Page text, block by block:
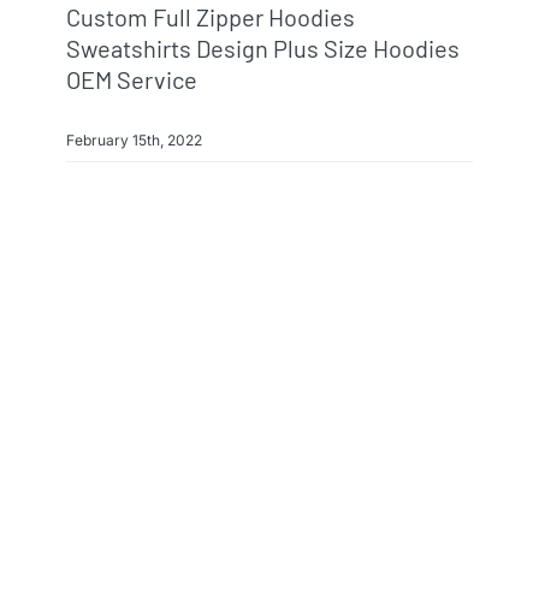
Custom Full Zipper Hoodies
Sweatshirts Design Plus Size Hoodies
OEM Service
February 15th, 2022